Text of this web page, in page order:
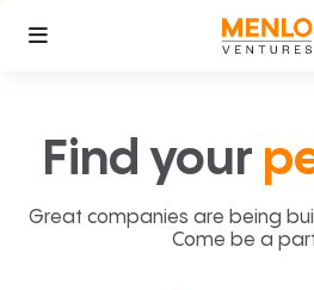
Find your
Great companies are being
Come be a